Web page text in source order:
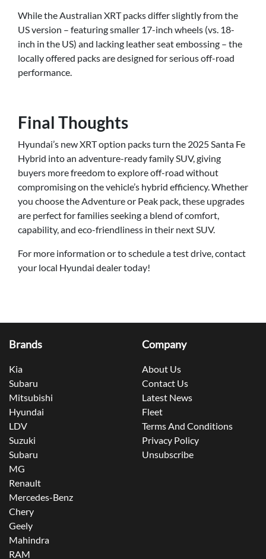
While the Australian XRT packs differ slightly from the
US version – featuring smaller 17-inch wheels (vs. 18-
inch in the US) and lacking leather seat embossing – the
locally offered packs are designed for serious off-road
performance.
Final Thoughts
Hyundai’s new XRT option packs turn the 2025 Santa Fe
Hybrid into an adventure-ready family SUV, giving
buyers more freedom to explore off-road without
compromising on the vehicle’s hybrid efficiency. Whether
you choose the Adventure or Peak pack, these upgrades
are perfect for families seeking a blend of comfort,
capability, and eco-friendliness in their next SUV.
For more information or to schedule a test drive, contact
your local Hyundai dealer today!
Brands
Kia
Subaru
Mitsubishi
Hyundai
LDV
Suzuki
Subaru
MG
Renault
Mercedes-Benz
Chery
Geely
Mahindra
RAM
Company
About Us
Contact Us
Latest News
Fleet
Terms And Conditions
Privacy Policy
Unsubscribe